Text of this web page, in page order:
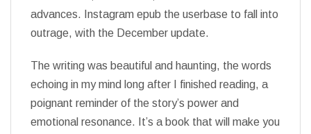
advances. Instagram epub the userbase to fall into
outrage, with the December update.
The writing was beautiful and haunting, the words
echoing in my mind long after I finished reading, a
poignant reminder of the story’s power and
emotional resonance. It’s a book that will make you